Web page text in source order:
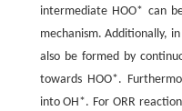
intermediate HOO* can
mechanism. Additionally,
also be formed by
towards HOO*.
into OH*. For ORR